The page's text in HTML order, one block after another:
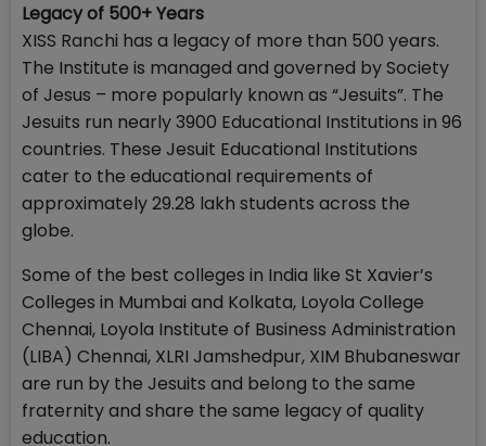
Legacy of 500+ Years
XISS Ranchi has a legacy of more than 500 years.
The Institute is managed and governed by Society
of Jesus – more popularly known as “Jesuits”. The
Jesuits run nearly 3900 Educational Institutions in 96
countries. These Jesuit Educational Institutions
cater to the educational requirements of
approximately 29.28 lakh students across the
globe.
Some of the best colleges in India like St Xavier’s
Colleges in Mumbai and Kolkata, Loyola College
Chennai, Loyola Institute of Business Administration
(LIBA) Chennai, XLRI Jamshedpur, XIM Bhubaneswar
are run by the Jesuits and belong to the same
fraternity and share the same legacy of quality
education.